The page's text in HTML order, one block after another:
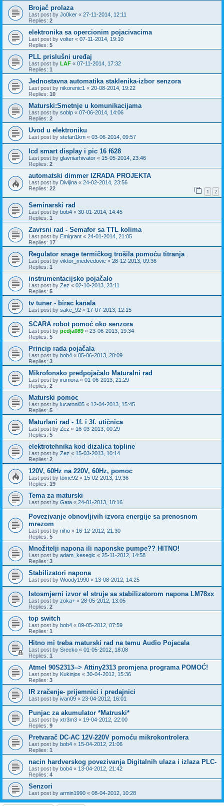
Brojač prolaza
Last post by Jo0ker « 27-11-2014, 12:11
Replies: 2
elektronika sa opercionim pojacivacima
Last post by volter « 07-11-2014, 19:10
Replies: 5
PLL prislušni uređaj
Last post by LAF « 07-11-2014, 17:32
Replies: 1
Jednostavna automatika staklenika-izbor senzora
Last post by nikorenic1 « 20-08-2014, 19:22
Replies: 10
Maturski:Smetnje u komunikacijama
Last post by soblp « 07-06-2014, 14:06
Replies: 2
Uvod u elektroniku
Last post by stefan1km « 03-06-2014, 09:57
lcd smart display i pic 16 f628
Last post by glavniarhivator « 15-05-2014, 23:46
Replies: 2
automatski dimmer IZRADA PROJEKTA
Last post by Divljina « 24-02-2014, 23:56
Replies: 22 1 2
Seminarski rad
Last post by bob4 « 30-01-2014, 14:45
Replies: 1
Zavrsni rad - Semafor sa TTL kolima
Last post by Emigrant « 24-01-2014, 21:05
Replies: 17
Regulator snage termičkog trošila pomoću titranja
Last post by viktor_medvedovic « 28-12-2013, 09:36
Replies: 1
instrumentacijsko pojačalo
Last post by Zez « 02-10-2013, 23:11
Replies: 5
tv tuner - birac kanala
Last post by sake_92 « 17-07-2013, 12:15
SCARA robot pomoć oko senzora
Last post by pedja089 « 23-06-2013, 19:34
Replies: 5
Princip rada pojačala
Last post by bob4 « 05-06-2013, 20:09
Replies: 3
Mikrofonsko predpojačalo Maturalni rad
Last post by irumora « 01-06-2013, 21:29
Replies: 2
Maturski pomoc
Last post by lucatoni05 « 12-04-2013, 15:45
Replies: 5
Maturlani rad - 1f. i 3f. utičnica
Last post by Zez « 16-03-2013, 00:29
Replies: 5
elektrotehnika kod dizalica topline
Last post by Zez « 15-03-2013, 10:14
Replies: 2
120V, 60Hz na 220V, 60Hz, pomoc
Last post by tome92 « 15-02-2013, 19:36
Replies: 19
Tema za maturski
Last post by Gata « 24-01-2013, 18:16
Povezivanje obnovljivih izvora energije sa prenosnom
mrezom
Last post by niho « 16-12-2012, 21:30
Replies: 5
Množitelji napona ili naponske pumpe?? HITNO!
Last post by adam_kesegic « 25-11-2012, 14:58
Replies: 3
Stabilizatori napona
Last post by Woody1990 « 13-08-2012, 14:25
Istosmjerni izvor el struje sa stabilizatorom napona LM78xx
Last post by zoka+ « 28-05-2012, 13:05
Replies: 2
top switch
Last post by bob4 « 09-05-2012, 07:59
Replies: 1
Hitno mi treba maturski rad na temu Audio Pojacala
Last post by Srecko « 01-05-2012, 18:08
Replies: 1
Atmel 90S2313--> Attiny2313 promjena programa POMOĆ!
Last post by Kukinjos « 30-04-2012, 15:36
Replies: 3
IR zračenje- prijemnici i predajnici
Last post by ivan09 « 23-04-2012, 16:01
Punjac za akumulator *Matruski*
Last post by xtr3m3 « 19-04-2012, 22:00
Replies: 9
Pretvarač DC-AC 12V-220V pomoću mikrokontrolera
Last post by bob4 « 15-04-2012, 21:06
Replies: 1
nacin hardverskog povezivanja Digitalnih ulaza i izlaza PLC-
Last post by bob4 « 13-04-2012, 21:42
Replies: 4
Senzori
Last post by armin1990 « 08-04-2012, 10:28